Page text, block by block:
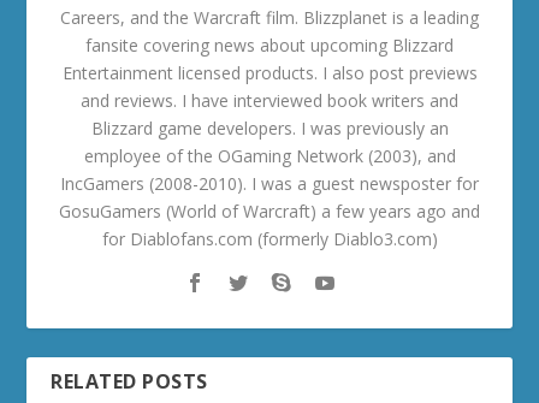
Careers, and the Warcraft film. Blizzplanet is a leading
fansite covering news about upcoming Blizzard
Entertainment licensed products. I also post previews
and reviews. I have interviewed book writers and
Blizzard game developers. I was previously an
employee of the OGaming Network (2003), and
IncGamers (2008-2010). I was a guest newsposter for
GosuGamers (World of Warcraft) a few years ago and
for Diablofans.com (formerly Diablo3.com)
RELATED POSTS